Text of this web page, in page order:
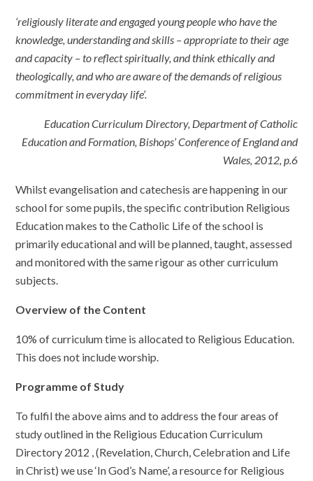
‘religiously literate and engaged young people who have the
knowledge, understanding and skills – appropriate to their age
and capacity – to reflect spiritually, and think ethically and
theologically, and who are aware of the demands of religious
commitment in everyday life’.
Education Curriculum Directory, Department of Catholic
Education and Formation, Bishops’ Conference of England and
Wales, 2012, p.6
Whilst evangelisation and catechesis are happening in our
school for some pupils, the specific contribution Religious
Education makes to the Catholic Life of the school is
primarily educational and will be planned, taught, assessed
and monitored with the same rigour as other curriculum
subjects.
Overview of the Content
10% of curriculum time is allocated to Religious Education.
This does not include worship.
Programme of Study
To fulfil the above aims and to address the four areas of
study outlined in the Religious Education Curriculum
Directory 2012 , (Revelation, Church, Celebration and Life
in Christ) we use ‘In God’s Name’, a resource for Religious